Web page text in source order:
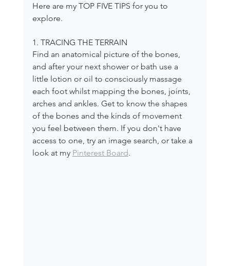
Here are my TOP FIVE TIPS for you to
explore.
1. TRACING THE TERRAIN
Find an anatomical picture of the bones,
and after your next shower or bath use a
little lotion or oil to consciously massage
each foot whilst mapping the bones, joints,
arches and ankles. Get to know the shapes
of the bones and the kinds of movement
you feel between them. If you don't have
access to one, try an image search, or take a
look at my Pinterest Board.